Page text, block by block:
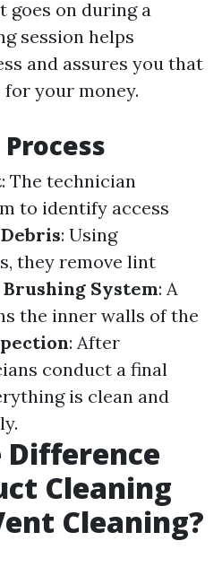
goes on during a
session helps
and assures you that
your money.
: The technician
to identify access
: Using
they remove lint
Brushing System: A
the inner walls of the
: After
conduct a final
is clean and
Cleaning
Cleaning?